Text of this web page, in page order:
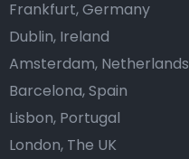
Frankfurt, Germany
Dublin, Ireland
Amsterdam, Netherlands
Barcelona, Spain
Lisbon, Portugal
London, The UK